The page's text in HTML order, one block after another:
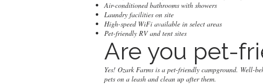
Air-conditioned bathrooms with showers
Laundry facilities on site
High-speed WiFi available in select areas
Pet-friendly RV and tent sites
Are you pet-
Yes! Ozark Farms is a pet-friendly campground. Well-
pets on a leash and clean up after them.